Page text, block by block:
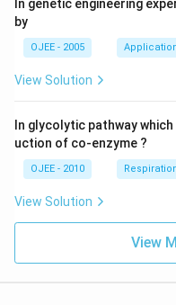
In genetic engineering
by
OJEE - 2005
View Solution
In glycolytic pathway
uction of co-enzyme ?
OJEE - 2010
View Solution
View